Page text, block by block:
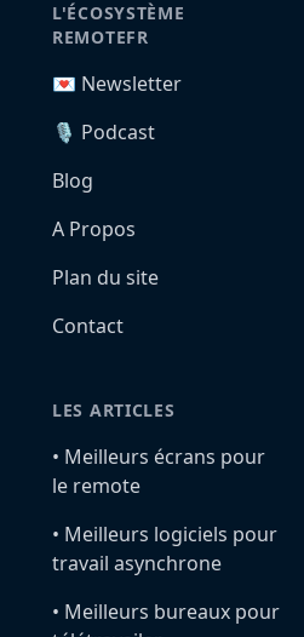
L'ÉCOSYSTÈME
REMOTEFR
💌 Newsletter
🎙️ Podcast
Blog
A Propos
Plan du site
Contact
LES ARTICLES
•️ Meilleurs écrans pour
le remote
•️ Meilleurs logiciels pour
travail asynchrone
•️ Meilleurs bureaux pour